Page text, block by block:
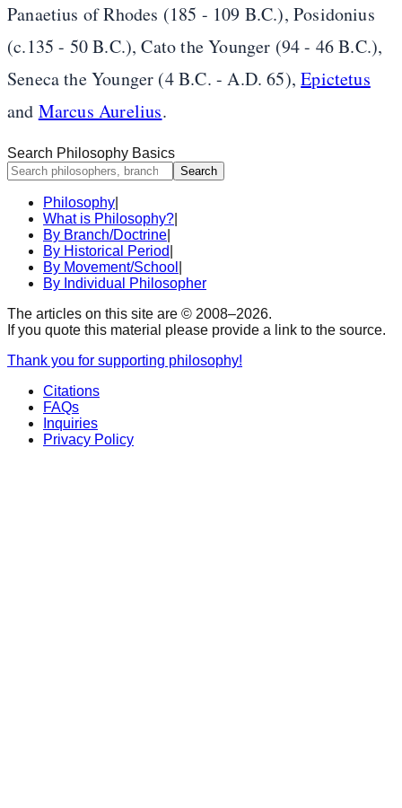
Panaetius of Rhodes (185 - 109 B.C.), Posidonius
(c.135 - 50 B.C.), Cato the Younger (94 - 46 B.C.),
Seneca the Younger (4 B.C. - A.D. 65),Epictetus
and Marcus Aurelius.
Search Philosophy Basics
Search
Philosophy
What is Philosophy?
By Branch/Doctrine
By Historical Period
By Movement/School
By Individual Philosopher
The articles on this site are © 2008–2026.
If you quote this material please provide a link to the source.
Thank you for supporting philosophy!
Citations
FAQs
Inquiries
Privacy Policy